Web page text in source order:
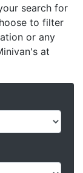
search for
to filter
or any
at